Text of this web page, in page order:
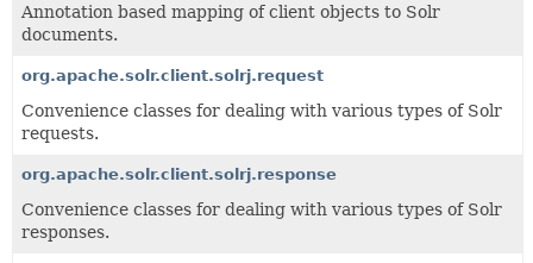
Annotation based mapping of client objects to Solr
documents.
org.apache.solr.client.solrj.request
Convenience classes for dealing with various types of Solr
requests.
org.apache.solr.client.solrj.response
Convenience classes for dealing with various types of Solr
responses.